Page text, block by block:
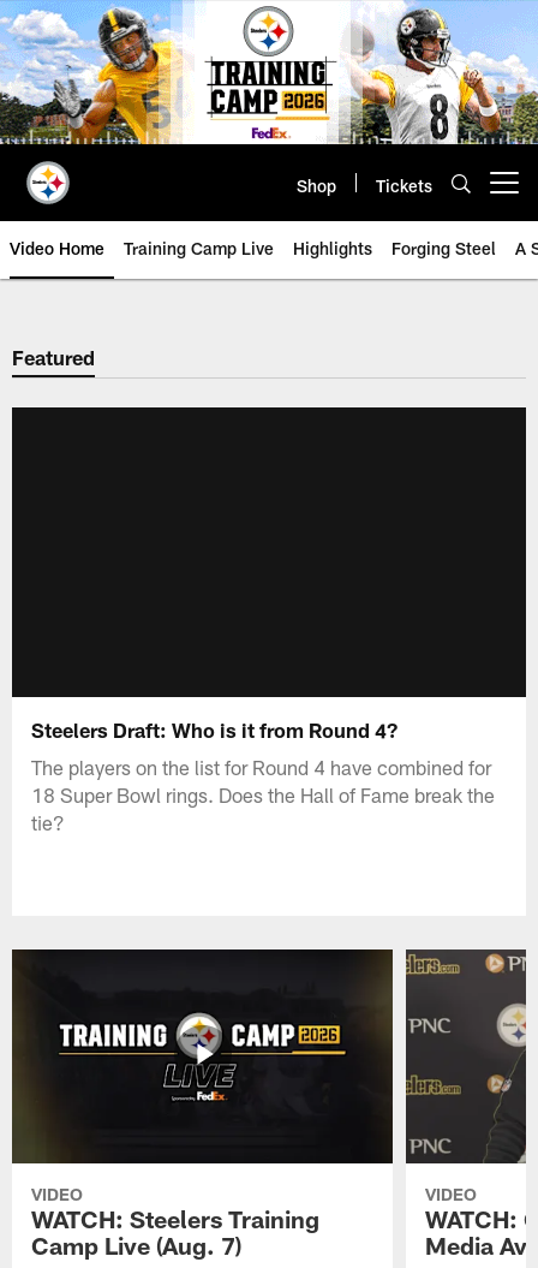
Skip
to
main
content
Shop Tickets
Video Home Training Camp Live Highlights Forging Steel A
Featured
Steelers Draft: Who is it from Round 4?
The players on the list for Round 4 have combined for
18 Super Bowl rings. Does the Hall of Fame break the
tie?
VIDEO
WATCH: Steelers Training
Camp Live (Aug. 7)
VIDEO
WATCH:
Media